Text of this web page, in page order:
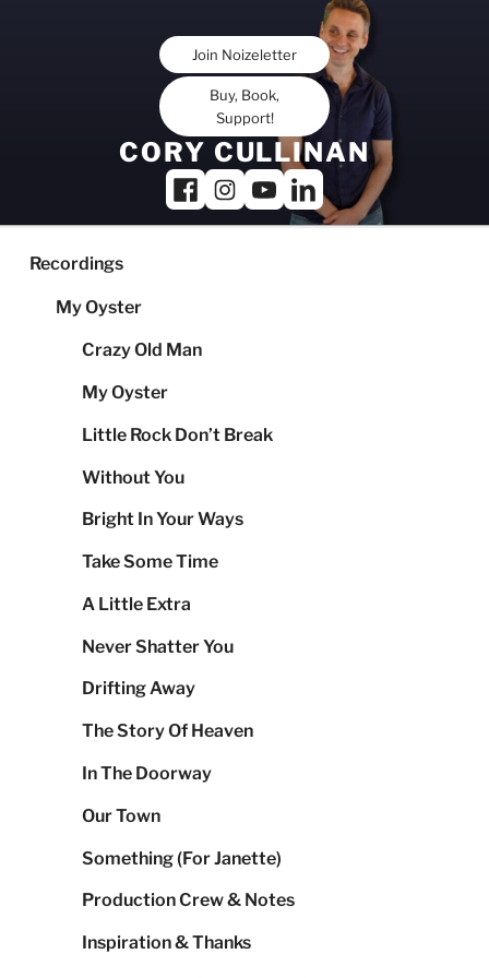
Join Noizeletter
Buy, Book,
Support!
CORY CULLINAN
Recordings
My Oyster
Crazy Old Man
My Oyster
Little Rock Don’t Break
Without You
Bright In Your Ways
Take Some Time
A Little Extra
Never Shatter You
Drifting Away
The Story Of Heaven
In The Doorway
Our Town
Something (For Janette)
Production Crew & Notes
Inspiration & Thanks